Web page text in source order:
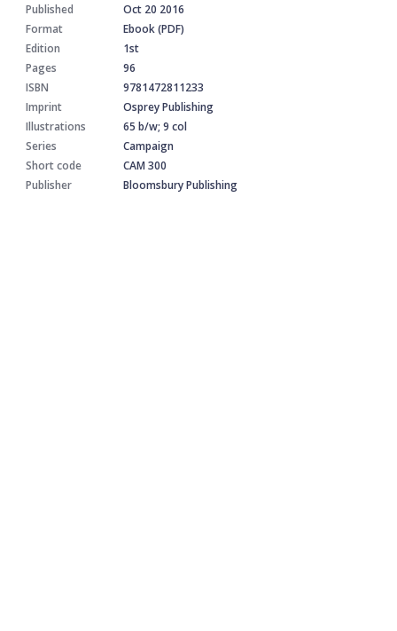
Published
Oct 20 2016
Format
Ebook (PDF)
Edition
1st
Pages
96
ISBN
9781472811233
Imprint
Osprey Publishing
Illustrations
65 b/w; 9 col
Series
Campaign
Short code
CAM 300
Publisher
Bloomsbury Publishing